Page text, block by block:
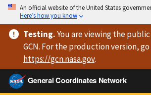
An official website of the United States
Here’s how you know
Testing.You are viewingthe
GCN. For the production version,
https://gcn.nasa.gov.
General Coordinates Network